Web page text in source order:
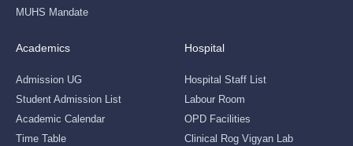
MUHS Mandate
Academics
Admission UG
Student Admission List
Academic Calendar
Time Table
Hospital
Hospital Staff List
Labour Room
OPD Facilities
Clinical Rog Vigyan Lab